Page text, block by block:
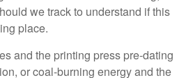
we track to understand if this
place.
and the printing press pre-dating
or coal-burning energy and the